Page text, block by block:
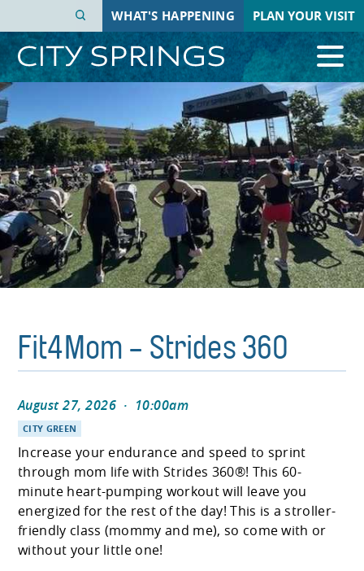
main
content
WHAT'S HAPPENING PLAN YOUR VISIT
Fit4Mom - Strides 360
August 27, 2026 · 10:00am
CITY GREEN
Increase your endurance and speed to sprint
through mom life with Strides 360®! This 60-
minute heart-pumping workout will leave you
energized for the rest of the day! This is a stroller-
friendly class (mommy and me), so come with or
without your little one!